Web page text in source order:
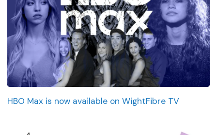
HBO Max is now available on WightFibre TV